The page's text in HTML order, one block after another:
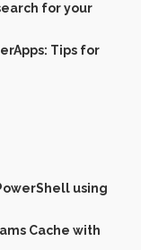
for your
Tips for
using
Cache with